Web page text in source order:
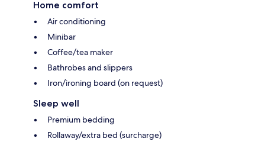
Home comfort
Air conditioning
Minibar
Coffee/tea maker
Bathrobes and slippers
Iron/ironing board (on request)
Sleep well
Premium bedding
Rollaway/extra bed (surcharge)